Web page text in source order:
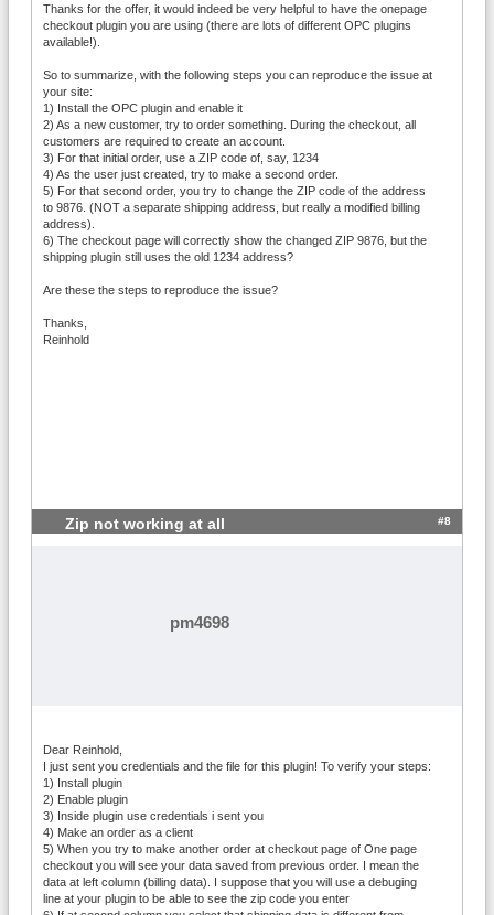
Thanks for the offer, it would indeed be very helpful to have the onepage
checkout plugin you are using (there are lots of different OPC plugins
available!).
So to summarize, with the following steps you can reproduce the issue at
your site:
1) Install the OPC plugin and enable it
2) As a new customer, try to order something. During the checkout, all
customers are required to create an account.
3) For that initial order, use a ZIP code of, say, 1234
4) As the user just created, try to make a second order.
5) For that second order, you try to change the ZIP code of the address
to 9876. (NOT a separate shipping address, but really a modified billing
address).
6) The checkout page will correctly show the changed ZIP 9876, but the
shipping plugin still uses the old 1234 address?
Are these the steps to reproduce the issue?
Thanks,
Reinhold
Zip not working at all #8
pm4698
Dear Reinhold,
I just sent you credentials and the file for this plugin! To verify your steps:
1) Install plugin
2) Enable plugin
3) Inside plugin use credentials i sent you
4) Make an order as a client
5) When you try to make another order at checkout page of One page
checkout you will see your data saved from previous order. I mean the
data at left column (billing data). I suppose that you will use a debuging
line at your plugin to be able to see the zip code you enter